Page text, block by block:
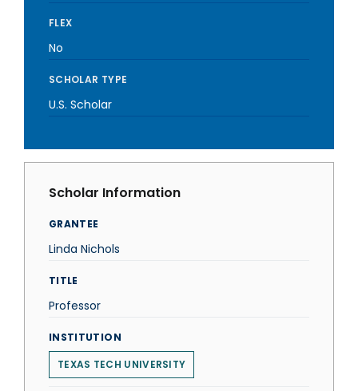
FLEX
No
SCHOLAR TYPE
U.S. Scholar
Scholar Information
GRANTEE
Linda Nichols
TITLE
Professor
INSTITUTION
TEXAS TECH UNIVERSITY